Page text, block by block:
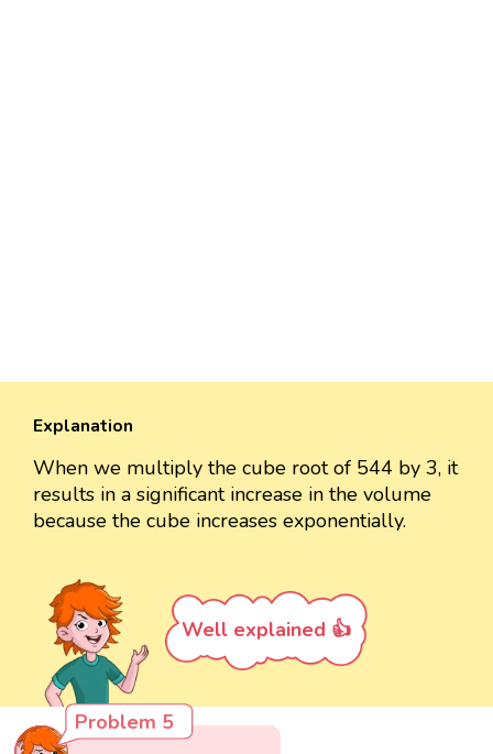
Explanation
When we multiply the cube root of 544 by 3, it
results in a significant increase in the volume
because the cube increases exponentially.
Well explained 👍
Problem 5